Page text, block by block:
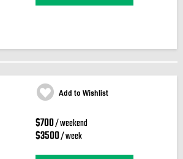
Add to Wishlist
$700/ weekend
$3500/ week